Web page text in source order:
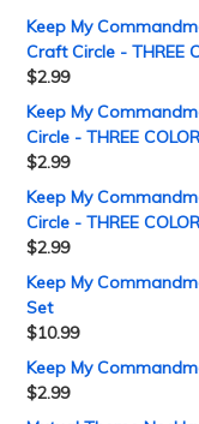
Keep My
Craft Circle - THREE
$2.99
Keep My
Circle - THREE
$2.99
Keep My
Circle - THREE
$2.99
Keep My
Set
$10.99
Keep My
$2.99